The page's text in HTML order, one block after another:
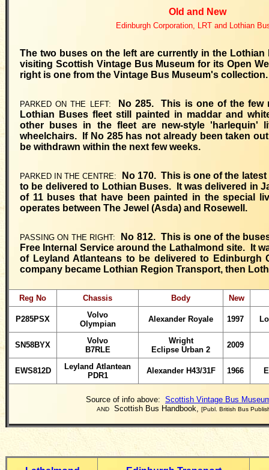
Old and New
Edinburgh Corporation, LRT and Lothian
The two buses on the left are currently in the
visiting Scottish Vintage Bus Museum for its Open
right is one from the Vintage Bus Museum's collection.
PARKED ON THE LEFT:
No 285. This is one of the few
Lothian Buses fleet still painted in maddar and
other buses in the fleet are new-style 'harlequin'
wheelchairs. If No 285 has not already been taken
be withdrawn within the next few weeks.
PARKED IN THE CENTRE:
No 170. This is one of the
to be delivered to Lothian Buses. It was delivered in
of 11 buses that have been painted in the special
operates between The Jewel (Asda) and Rosewell.
PASSING ON THE RIGHT:
No 812. This is one of the
Free Internal Service around the Lathalmond site. It
of Leyland Atlanteans to be delivered to Edinburgh
company became Lothian Region Transport, then
Reg No Chassis Body New
P285PSX
Volvo
Olympian
Alexander Royale 1997
SN58BYX
Volvo
B7RLE
Wright
Eclipse Urban 2
2009
EWS812D Leyland Atlantean
PDR1
Alexander H43/31F 1966
Source of info above: Scottish Vintage Bus
ANDScottish Bus Handbook, [Publ. British Bus